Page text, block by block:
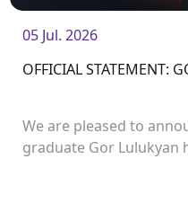
05 Jul. 2026
OFFICIAL STATEMENT:
We are pleased to
graduate Gor Lulukyan